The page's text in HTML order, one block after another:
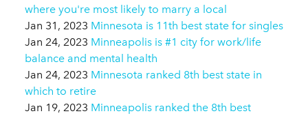
where you're most likely to marry a local
Jan 31, 2023 Minnesota is 11th best state for singles
Jan 24, 2023 Minneapolis is #1 city for work/life
balance and mental health
Jan 24, 2023 Minnesota ranked 8th best state in
which to retire
Jan 19, 2023 Minneapolis ranked the 8th best